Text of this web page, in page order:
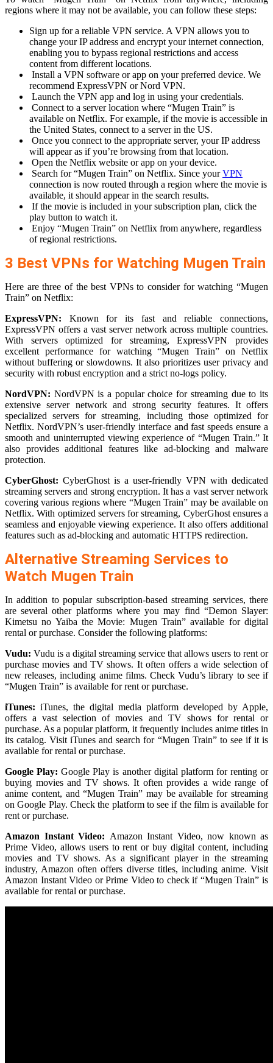
regions where it may not be available, you can follow these steps:
Sign up for a reliable VPN service. A VPN allows you to
change your IP address and encrypt your internet connection,
enabling you to bypass regional restrictions and access
content from different locations.
Install a VPN software or app on your preferred device. We
recommend ExpressVPN or Nord VPN.
Launch the VPN app and log in using your credentials.
Connect to a server location where “Mugen Train” is
available on Netflix. For example, if the movie is accessible in
the United States, connect to a server in the US.
Once you connect to the appropriate server, your IP address
will appear as if you’re browsing from that location.
Open the Netflix website or app on your device.
Search for “Mugen Train” on Netflix. Since yourVPN
connection is now routed through a region where the movie is
available, it should appear in the search results.
If the movie is included in your subscription plan, click the
play button to watch it.
Enjoy “Mugen Train” on Netflix from anywhere, regardless
of regional restrictions.
3 Best VPNs for Watching Mugen Train
Here are three of the best VPNs to consider for watching “Mugen
Train” on Netflix:
ExpressVPN: Known for its fast and reliable connections,
ExpressVPN offers a vast server network across multiple countries.
With servers optimized for streaming, ExpressVPN provides
excellent performance for watching “Mugen Train” on Netflix
without buffering or slowdowns. It also prioritizes user privacy and
security with robust encryption and a strict no-logs policy.
NordVPN: NordVPN is a popular choice for streaming due to its
extensive server network and strong security features. It offers
specialized servers for streaming, including those optimized for
Netflix. NordVPN’s user-friendly interface and fast speeds ensure a
smooth and uninterrupted viewing experience of “Mugen Train.” It
also provides additional features like ad-blocking and malware
protection.
CyberGhost: CyberGhost is a user-friendly VPN with dedicated
streaming servers and strong encryption. It has a vast server network
covering various regions where “Mugen Train” may be available on
Netflix. With optimized servers for streaming, CyberGhost ensures a
seamless and enjoyable viewing experience. It also offers additional
features such as ad-blocking and automatic HTTPS redirection.
Alternative Streaming Services to
Watch Mugen Train
In addition to popular subscription-based streaming services, there
are several other platforms where you may find “Demon Slayer:
Kimetsu no Yaiba the Movie: Mugen Train” available for digital
rental or purchase. Consider the following platforms:
Vudu: Vudu is a digital streaming service that allows users to rent or
purchase movies and TV shows. It often offers a wide selection of
new releases, including anime films. Check Vudu’s library to see if
“Mugen Train” is available for rent or purchase.
iTunes: iTunes, the digital media platform developed by Apple,
offers a vast selection of movies and TV shows for rental or
purchase. As a popular platform, it frequently includes anime titles in
its catalog. Visit iTunes and search for “Mugen Train” to see if it is
available for rental or purchase.
Google Play:Google Play is another digital platform for renting or
buying movies and TV shows. It often provides a wide range of
anime content, and “Mugen Train” may be available for streaming
on Google Play. Check the platform to see if the film is available for
rent or purchase.
Amazon Instant Video: Amazon Instant Video, now known as
Prime Video, allows users to rent or buy digital content, including
movies and TV shows. As a significant player in the streaming
industry, Amazon often offers diverse titles, including anime. Visit
Amazon Instant Video or Prime Video to check if “Mugen Train” is
available for rental or purchase.